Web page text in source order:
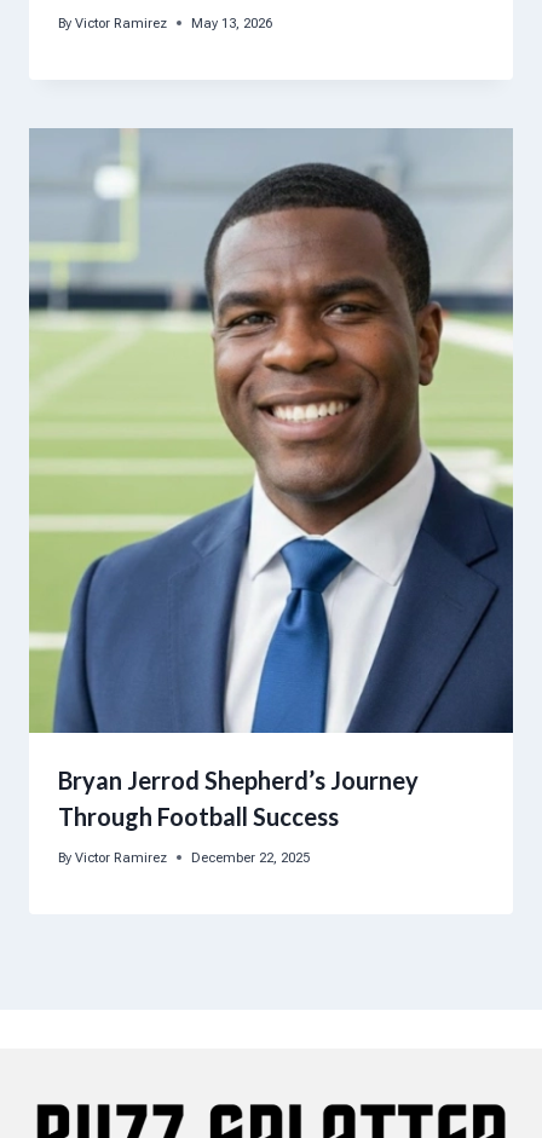
By Victor Ramirez May 13, 2026
Bryan Jerrod Shepherd’s Journey
Through Football Success
By Victor Ramirez December 22, 2025